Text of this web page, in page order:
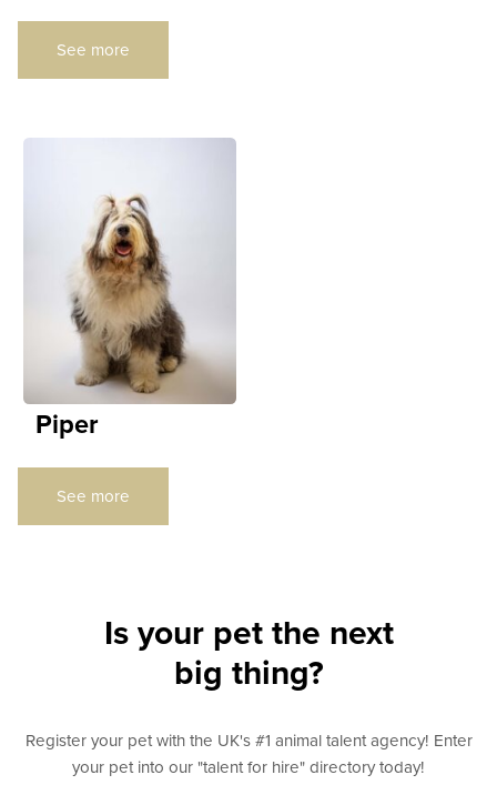
See more
Piper
See more
Is your pet the next
big thing?
Register your pet with the UK's #1 animal talent agency! Enter
your pet into our "talent for hire" directory today!